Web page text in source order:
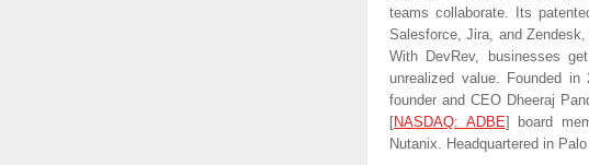
teams collaborate. Its
Salesforce, Jira, and Zendesk,
With DevRev, businesses
unrealized value. Founded
founder and CEO Dheeraj
[NASDAQ: ADBE]
board
Nutanix. Headquartered in